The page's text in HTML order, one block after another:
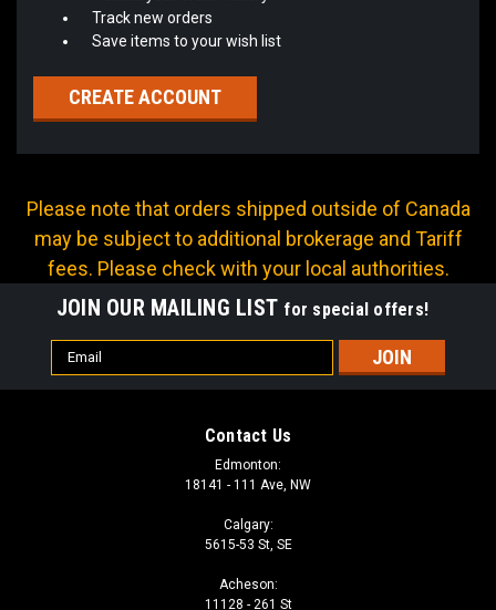
Track new orders
Save items to your wish list
CREATE ACCOUNT
Please note that orders shipped outside of Canada
may be subject to additional brokerage and Tariff
fees. Please check with your local authorities.
JOIN OUR MAILING LIST for special offers!
Email
Address
Contact Us
Edmonton:
18141 - 111 Ave, NW
Calgary:
5615-53 St, SE
Acheson:
11128 - 261 St